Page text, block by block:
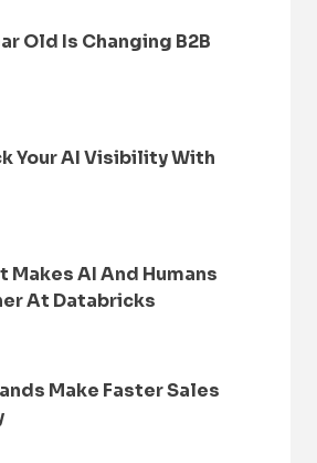
Old Is Changing B2B
Your AI Visibility With
AI And Humans
At Databricks
Make Faster Sales